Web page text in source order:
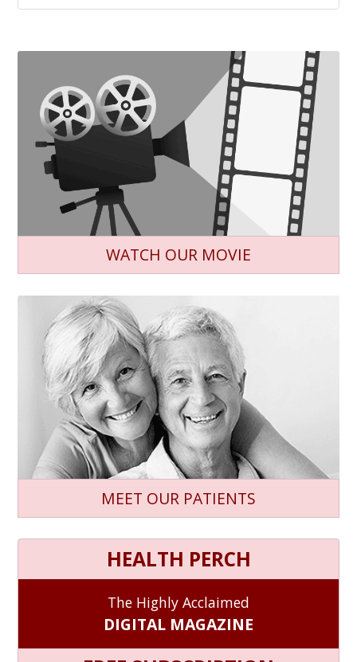
WATCH OUR MOVIE
MEET OUR PATIENTS
HEALTH PERCH
The Highly Acclaimed
DIGITAL MAGAZINE